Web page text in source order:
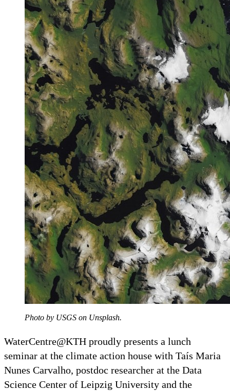
Photo by USGS on Unsplash.
WaterCentre@KTH proudly presents a lunch
seminar at the climate action house with Taís Maria
Nunes Carvalho, postdoc researcher at the Data
Science Center of Leipzig University and the